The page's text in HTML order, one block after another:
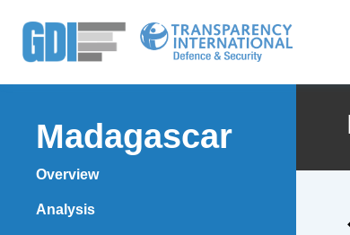
Madagascar
Overview
Analysis